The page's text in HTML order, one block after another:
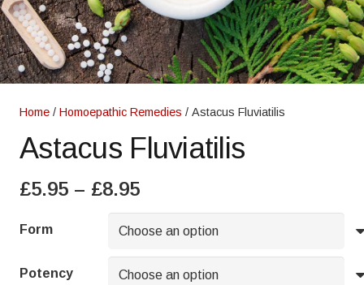
Home / Homoepathic Remedies / Astacus Fluviatilis
Astacus Fluviatilis
£5.95 – £8.95Price
range:
£5.95
through
£8.95
Form
Potency